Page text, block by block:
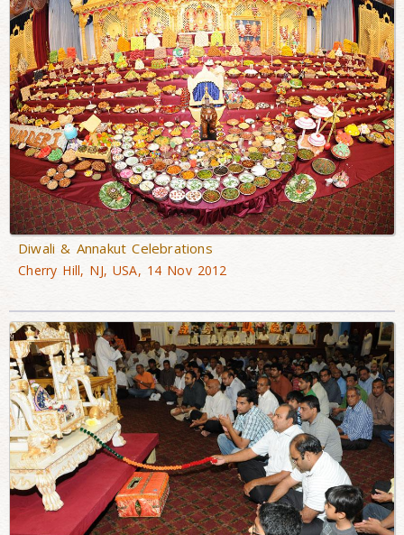
Diwali & Annakut Celebrations
Cherry Hill, NJ, USA, 14 Nov 2012